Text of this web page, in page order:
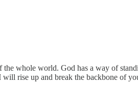
whole world. God has a way of
rise up and break the backbone of